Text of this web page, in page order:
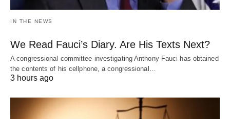
IN THE NEWS
We Read Fauci’s Diary. Are His Texts Next?
A congressional committee investigating Anthony Fauci has obtained
the contents of his cellphone, a congressional…
3 hours ago